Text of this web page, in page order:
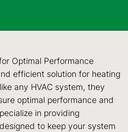
Optimal Performance
efficient solution for heating
any HVAC system, they
optimal performance and
in providing
to keep your system